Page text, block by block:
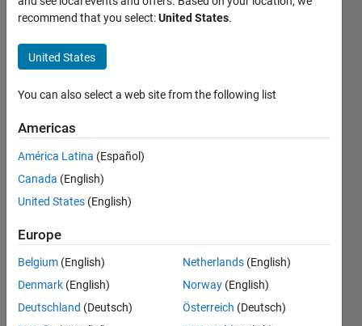
import
Text File
with 2
different
Delimiters
(how to
organize
header
numeric
data)
Ulrich
recommend that you select:United States.
United States
You can also select a web site from the following list
Americas
América Latina (Español)
Canada (English)
United States (English)
Europe
Belgium (English)
Denmark (English)
Deutschland (Deutsch)
Netherlands (English)
Norway (English)
Österreich (Deutsch)